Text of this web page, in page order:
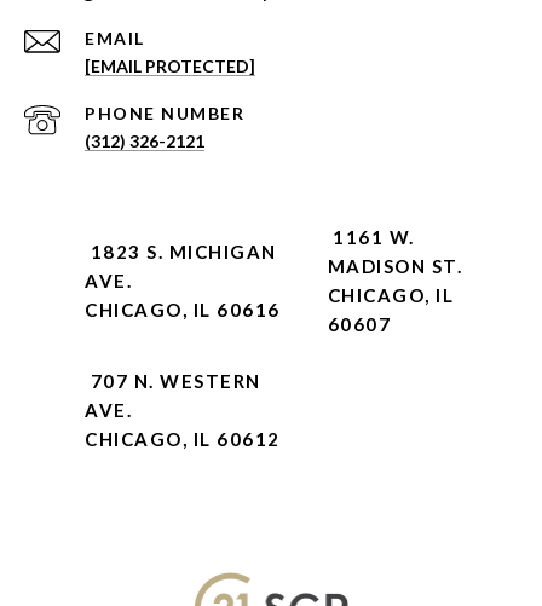
EMAIL
[EMAIL PROTECTED]
PHONE NUMBER
(312) 326-2121
1823 S. MICHIGAN
AVE.
CHICAGO, IL 60616
1161 W.
MADISON ST.
CHICAGO, IL
60607
707 N. WESTERN
AVE.
CHICAGO, IL 60612